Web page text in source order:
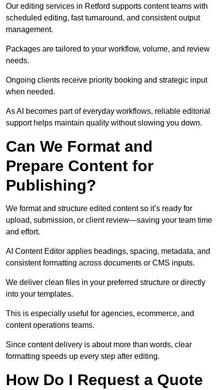
Our editing services in Retford supports content teams with
scheduled editing, fast turnaround, and consistent output
management.
Packages are tailored to your workflow, volume, and review
needs.
Ongoing clients receive priority booking and strategic input
when needed.
As AI becomes part of everyday workflows, reliable editorial
support helps maintain quality without slowing you down.
Can We Format and
Prepare Content for
Publishing?
We format and structure edited content so it’s ready for
upload, submission, or client review—saving your team time
and effort.
AI Content Editor applies headings, spacing, metadata, and
consistent formatting across documents or CMS inputs.
We deliver clean files in your preferred structure or directly
into your templates.
This is especially useful for agencies, ecommerce, and
content operations teams.
Since content delivery is about more than words, clear
formatting speeds up every step after editing.
How Do I Request a Quote